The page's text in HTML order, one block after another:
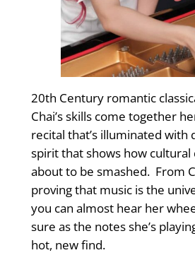
20th Century romantic
Chai’s skills come together
recital that’s illuminated with
spirit that shows how cultural
about to be smashed. From
proving that music is the
you can almost hear her
sure as the notes she’s
hot, new find.